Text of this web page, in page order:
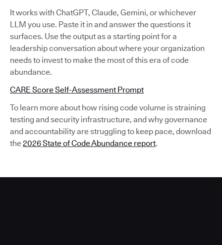
It works with ChatGPT, Claude, Gemini, or whichever
LLM you use. Paste it in and answer the questions it
surfaces. Use the output as a starting point for a
leadership conversation about where your organization
needs to invest to make the most of this era of code
abundance.
CARE Score Self-Assessment Prompt
To learn more about how rising code volume is straining
testing and security infrastructure, and why governance
and accountability are struggling to keep pace, download
the2026 State of Code Abundance report.